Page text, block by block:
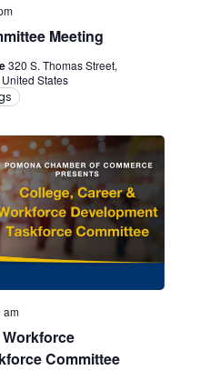
Meeting
320 S. Thomas Street,
States
Committee
am